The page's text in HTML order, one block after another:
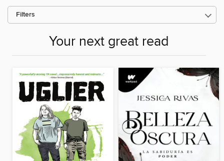
Filters
Your next great read